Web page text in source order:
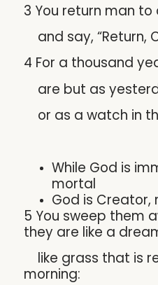
3 You return man to
and say, “Return,
4 For a thousand
are but as
or as a watch in
While God is
mortal
God is Creator,
5 You sweep them
they are like a
like grass that is
morning: